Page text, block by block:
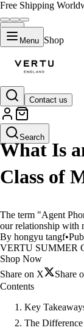
Free Shipping
Menu Shop
Contact us
Search
LIFESTYLE
What Is
Class of
The term "Agent
our relationship with
By hongyu tangf•
VERTU SUMMER
Shop Now
Share on X
Share
Contents
Key
The